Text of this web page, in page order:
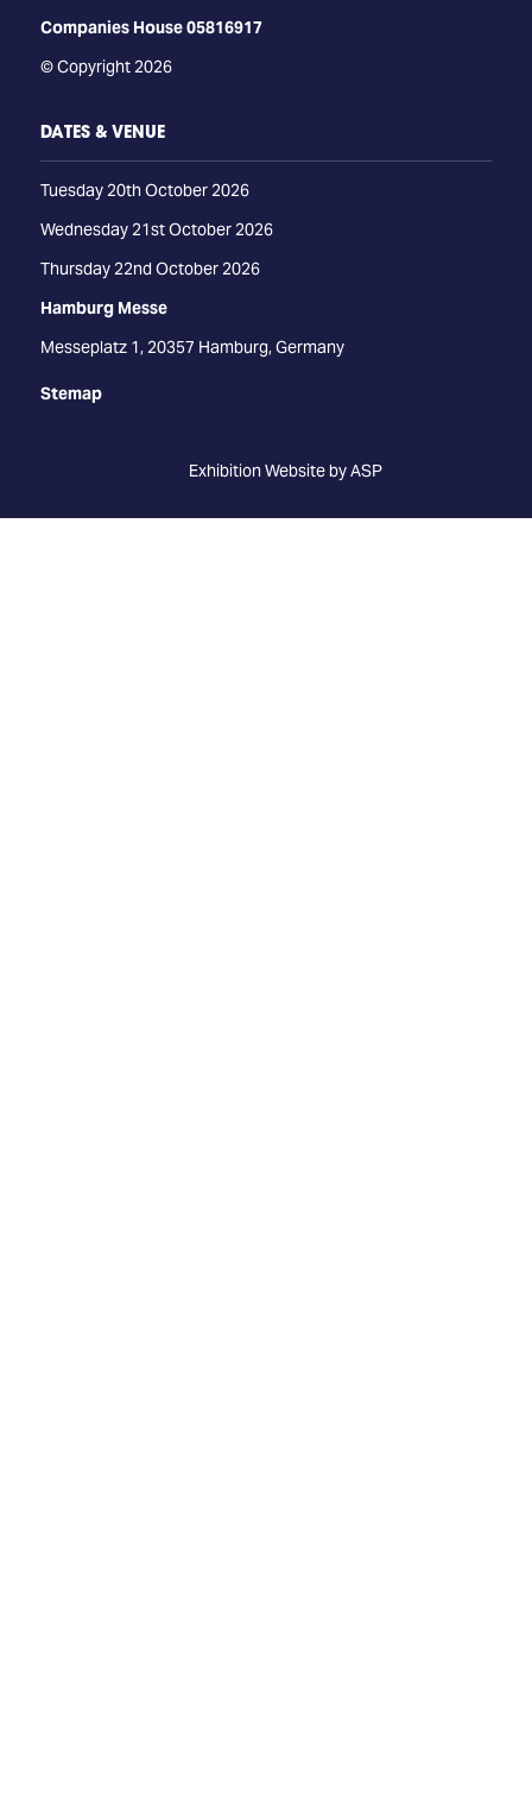
Companies House 05816917
© Copyright 2026
DATES & VENUE
Tuesday 20th October 2026
Wednesday 21st October 2026
Thursday 22nd October 2026
Hamburg Messe
Messeplatz 1, 20357 Hamburg, Germany
Stemap
Exhibition Website by ASP